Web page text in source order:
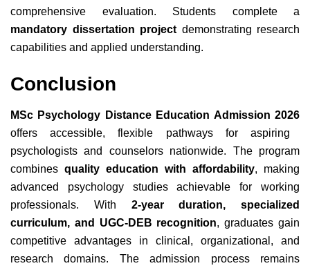
comprehensive evaluation. Students complete a
mandatory dissertation project demonstrating research
capabilities and applied understanding.
Conclusion
MSc Psychology Distance Education Admission 2026
offers accessible, flexible pathways for aspiring
psychologists and counselors nationwide. The program
combines quality education with affordability, making
advanced psychology studies achievable for working
professionals. With 2-year duration, specialized
curriculum, and UGC-DEB recognition, graduates gain
competitive advantages in clinical, organizational, and
research domains. The admission process remains